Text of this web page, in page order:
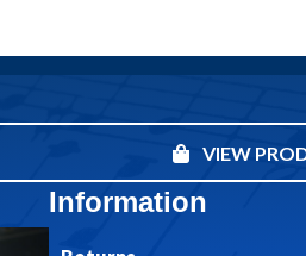
VIEW
Information